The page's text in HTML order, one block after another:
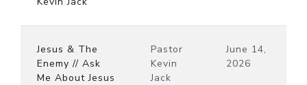
Jesus & The
Enemy // Ask
Me About Jesus
Pastor
Kevin
Jack
June 14,
2026